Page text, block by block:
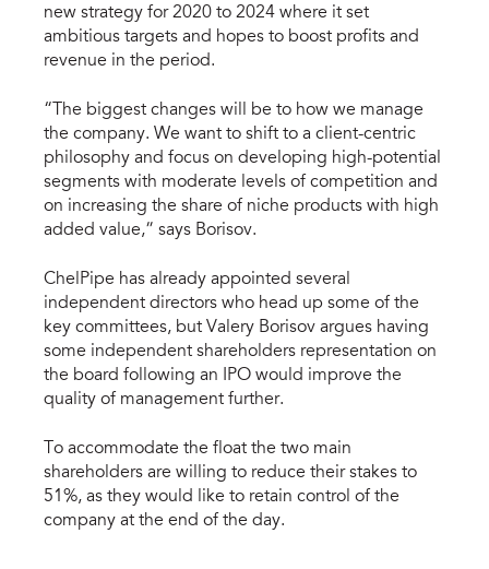
new strategy for 2020 to 2024 where it set
ambitious targets and hopes to boost profits and
revenue in the period.
“The biggest changes will be to how we manage
the company. We want to shift to a client-centric
philosophy and focus on developing high-potential
segments with moderate levels of competition and
on increasing the share of niche products with high
added value,” says Borisov.
ChelPipe has already appointed several
independent directors who head up some of the
key committees, but Valery Borisov argues having
some independent shareholders representation on
the board following an IPO would improve the
quality of management further.
To accommodate the float the two main
shareholders are willing to reduce their stakes to
51%, as they would like to retain control of the
company at the end of the day.